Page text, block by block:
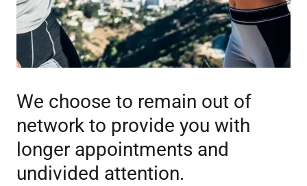
We choose to remain out of
network to provide you with
longer appointments and
undivided attention.